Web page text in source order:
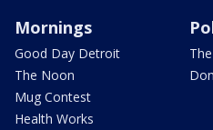
Mornings
Good Day Detroit
The Noon
Mug Contest
Health Works